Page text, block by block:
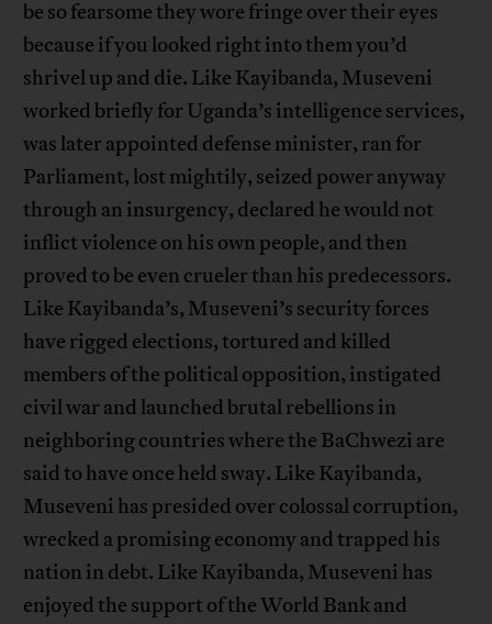
be so fearsome they wore fringe over their eyes
because if you looked right into them you’d
shrivel up and die. Like Kayibanda, Museveni
worked briefly for Uganda’s intelligence services,
was later appointed defense minister, ran for
Parliament, lost mightily, seized power anyway
through an insurgency, declared he would not
inflict violence on his own people, and then
proved to be even crueler than his predecessors.
Like Kayibanda’s, Museveni’s security forces
have rigged elections, tortured and killed
members of the political opposition, instigated
civil war and launched brutal rebellions in
neighboring countries where the BaChwezi are
said to have once held sway. Like Kayibanda,
Museveni has presided over colossal corruption,
wrecked a promising economy and trapped his
nation in debt. Like Kayibanda, Museveni has
enjoyed the support of the World Bank and